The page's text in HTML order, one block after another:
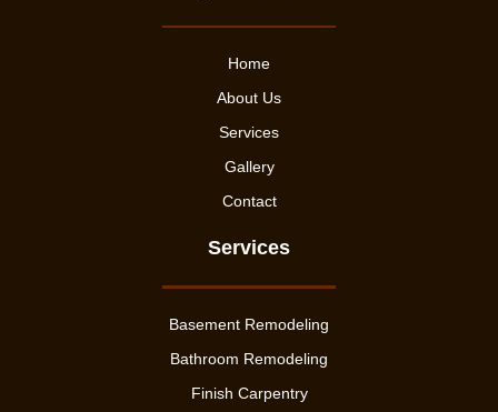
Home
About Us
Services
Gallery
Contact
Services
Basement Remodeling
Bathroom Remodeling
Finish Carpentry